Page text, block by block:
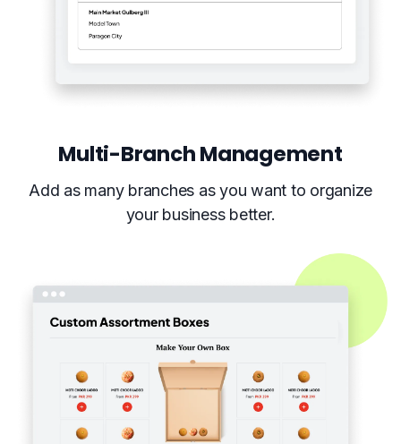
Multi-Branch Management
Add as many branches as you want to organize
your business better.